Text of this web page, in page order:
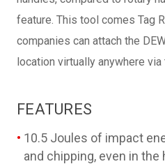
feature. This tool comes Tag
companies can attach the
location virtually anywhere via
FEATURES
10.5 Joules of impact
and chipping, even in